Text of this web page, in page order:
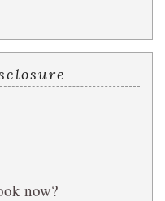
now?